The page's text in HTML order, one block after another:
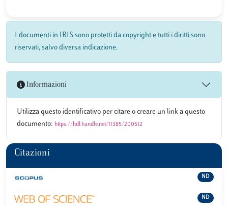
I documenti in IRIS sono protetti da copyright e tutti i diritti sono
riservati, salvo diversa indicazione.
Informazioni
Utilizza questo identificativo per citare o creare un link a questo
documento: https://hdl.handle.net/11385/200512
Citazioni
ND
ND